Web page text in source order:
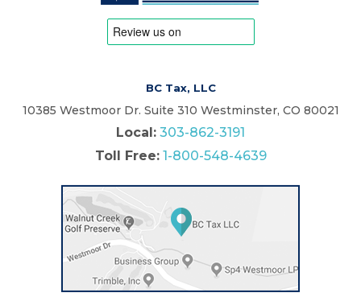
BC Tax, LLC
10385 Westmoor Dr. Suite 310 Westminster, CO 80021
Local: 303-862-3191
Toll Free: 1-800-548-4639